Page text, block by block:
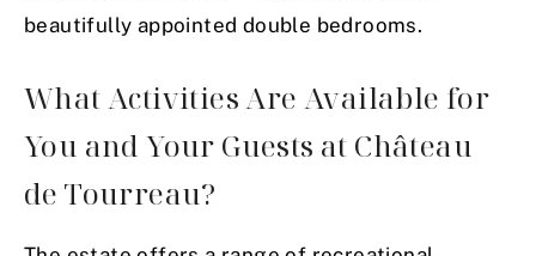
beautifully appointed double bedrooms.
What Activities Are Available for
You and Your Guests at Château
de Tourreau?